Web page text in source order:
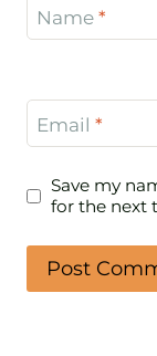
Name *
Email *
Save my
for the next